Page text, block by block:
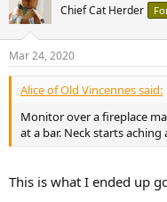
Chief Cat Herder
Mar 24, 2020
Alice of Old Vincennes said:
Monitor over a fireplace
at a bar. Neck starts
This is what I ended up